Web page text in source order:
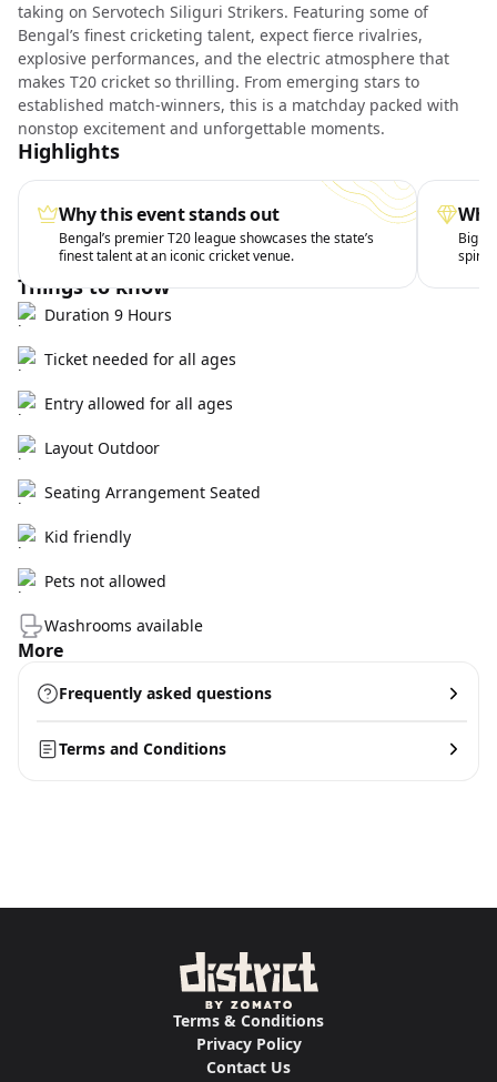
taking on Servotech Siliguri Strikers. Featuring some of
Bengal’s finest cricketing talent, expect fierce rivalries,
explosive performances, and the electric atmosphere that
makes T20 cricket so thrilling. From emerging stars to
established match-winners, this is a matchday packed with
nonstop excitement and unforgettable moments.
Highlights
Why this event stands out
Bengal’s premier T20 league showcases the state’s
finest talent at an iconic cricket venue.
Big
spirit
Things to know
Duration 9 Hours
Ticket needed for all ages
Entry allowed for all ages
Layout Outdoor
Seating Arrangement Seated
Kid friendly
Pets not allowed
Washrooms available
More
Frequently asked questions
Terms and Conditions
Terms & Conditions
Privacy Policy
Contact Us